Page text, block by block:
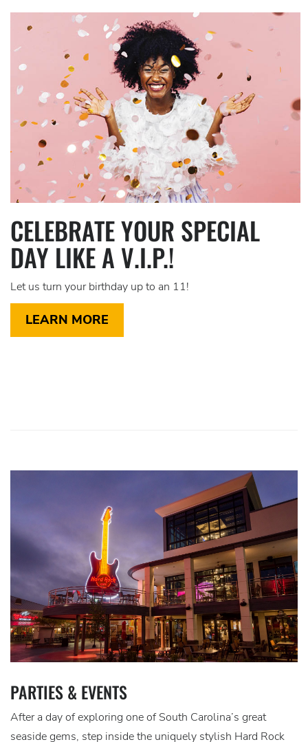
CELEBRATE YOUR SPECIAL
DAY LIKE A V.I.P.!
Let us turn your birthday up to an 11!
LEARN MORE
PARTIES & EVENTS
After a day of exploring one of South Carolina’s great
seaside gems, step inside the uniquely stylish Hard Rock